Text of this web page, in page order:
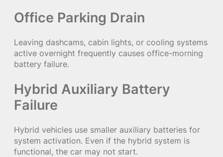
Office Parking Drain
Leaving dashcams, cabin lights, or cooling systems
active overnight frequently causes office-morning
battery failure.
Hybrid Auxiliary Battery
Failure
Hybrid vehicles use smaller auxiliary batteries for
system activation. Even if the hybrid system is
functional, the car may not start.